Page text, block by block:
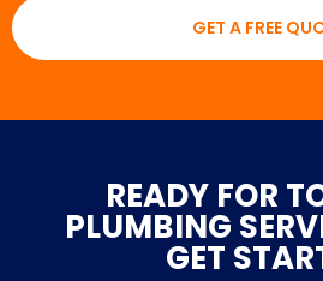
GET A FREE
READY FOR
PLUMBING
GET